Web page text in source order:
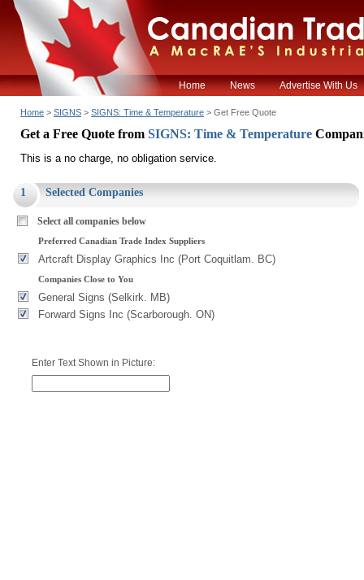
Home News Advertise With Us
Home > SIGNS > SIGNS: Time & Temperature > Get Free Quote
Get a Free Quote from SIGNS: Time & Temperature
This is a no charge, no obligation service.
1 Selected Companies
Select all companies below
Preferred Canadian Trade Index Suppliers
Artcraft Display Graphics Inc (Port Coquitlam. BC)
Companies Close to You
General Signs (Selkirk. MB)
Forward Signs Inc (Scarborough. ON)
Enter Text Shown in Picture: